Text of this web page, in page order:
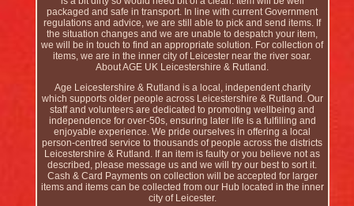
packaged and safe in transport. In line with current Government
regulations and advice, we are still able to pick and send items. If
the situation changes and we are unable to despatch your item,
we will be in touch to find an appropriate solution. For collection of
items, we are in the inner city of Leicester near the river soar.
About AGE UK Leicestershire & Rutland.
Age Leicestershire & Rutland is a local, independent charity
which supports older people across Leicestershire & Rutland. Our
staff and volunteers are dedicated to promoting wellbeing and
independence for over-50s, ensuring later life is a fulfilling and
enjoyable experience. We pride ourselves in offering a local
person-centred service to thousands of people across the districts
Leicestershire & Rutland. If an item is faulty or you believe not as
described, please message us and we will try our best to sort it.
Cash & Card Payments on collection will be accepted for larger
items and items can be collected from our Hub located in the inner
city of Leicester.